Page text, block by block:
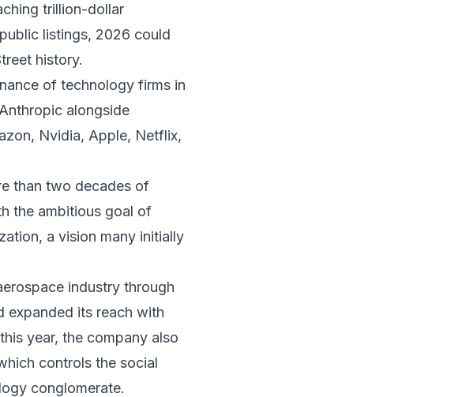
trillion-dollar
listings, 2026 could
history.
of technology firms in
alongside
Nvidia, Apple, Netflix,
than two decades of
the ambitious goal of
a vision many initially
industry through
expanded its reach with
year, the company also
controls the social
conglomerate.